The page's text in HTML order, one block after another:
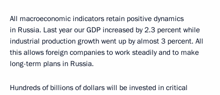
All macroeconomic indicators retain positive dynamics
in Russia. Last year our GDP increased by 2.3 percent while
industrial production growth went up by almost 3 percent. All
this allows foreign companies to work steadily and to make
long-term plans in Russia.
Hundreds of billions of dollars will be invested in critical